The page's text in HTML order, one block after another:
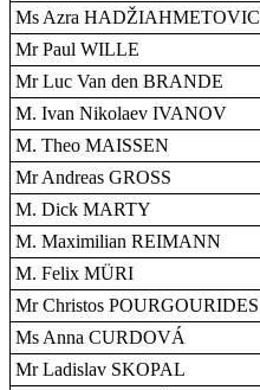
Ms Azra HADŽIAHMETOVIC
Mr Paul WILLE
Mr Luc Van den BRANDE
M. Ivan Nikolaev IVANOV
M. Theo MAISSEN
Mr Andreas GROSS
M. Dick MARTY
M. Maximilian REIMANN
M. Felix MÜRI
Mr Christos POURGOURIDES
Ms Anna CURDOVÁ
Mr Ladislav SKOPAL